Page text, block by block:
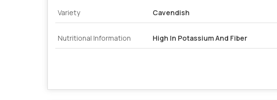
Variety Cavendish
Nutritional Information High In Potassium And Fiber